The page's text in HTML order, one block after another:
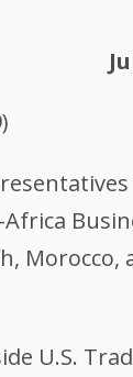
Morocco,
U.S.